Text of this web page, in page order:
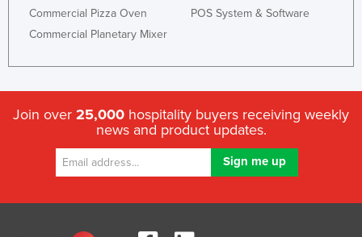
Commercial Pizza Oven
Commercial Planetary Mixer
POS System & Software
Join over 25,000 hospitality buyers receiving weekly
news and product updates.